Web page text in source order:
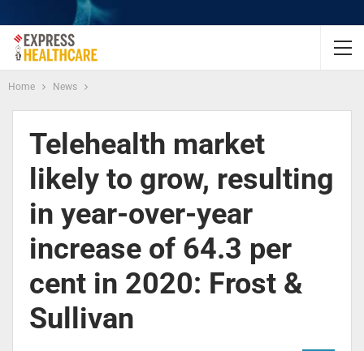
Home News
Telehealth market
likely to grow, resulting
in year-over-year
increase of 64.3 per
cent in 2020: Frost &
Sullivan